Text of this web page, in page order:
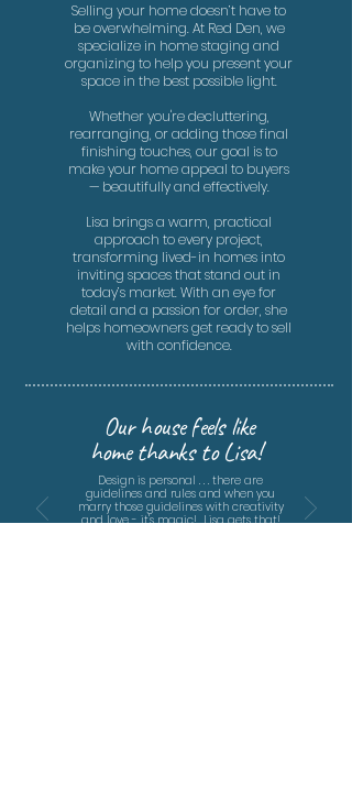
Selling your home doesn’t have to
be overwhelming. At Red Den, we
specialize in home staging and
organizing to help you present your
space in the best possible light.
Whether you're decluttering,
rearranging, or adding those final
finishing touches, our goal is to
make your home appeal to buyers
— beautifully and effectively.
Lisa brings a warm, practical
approach to every project,
transforming lived-in homes into
inviting spaces that stand out in
today’s market. With an eye for
detail and a passion for order, she
helps homeowners get ready to sell
with confidence.
Our house feels like
home thanks to Lisa!
Design is personal . . . there are
guidelines and rules and when you
marry those guidelines with creativity
and love - it's magic! Lisa gets that!